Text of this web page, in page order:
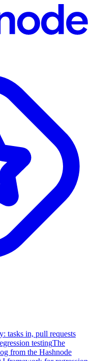
tasks in, pull requests
testingThe
from the Hashnode